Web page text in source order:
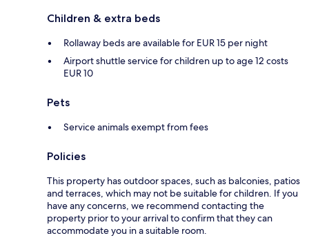
Children & extra beds
Rollaway beds are available for EUR 15 per night
Airport shuttle service for children up to age 12 costs
EUR 10
Pets
Service animals exempt from fees
Policies
This property has outdoor spaces, such as balconies, patios
and terraces, which may not be suitable for children. If you
have any concerns, we recommend contacting the
property prior to your arrival to confirm that they can
accommodate you in a suitable room.